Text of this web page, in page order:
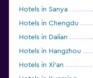
Hotels in Sanya
Hotels in Chengdu
Hotels in Dalian
Hotels in Hangzhou
Hotels in Xi'an